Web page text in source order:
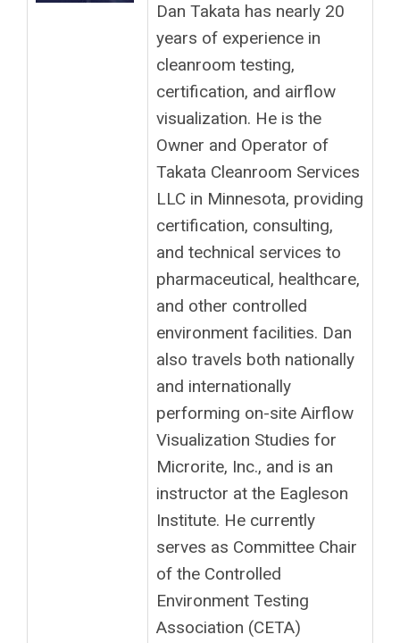
Dan Takata has nearly 20
years of experience in
cleanroom testing,
certification, and airflow
visualization. He is the
Owner and Operator of
Takata Cleanroom Services
LLC in Minnesota, providing
certification, consulting,
and technical services to
pharmaceutical, healthcare,
and other controlled
environment facilities. Dan
also travels both nationally
and internationally
performing on-site Airflow
Visualization Studies for
Microrite, Inc., and is an
instructor at the Eagleson
Institute. He currently
serves as Committee Chair
of the Controlled
Environment Testing
Association (CETA)